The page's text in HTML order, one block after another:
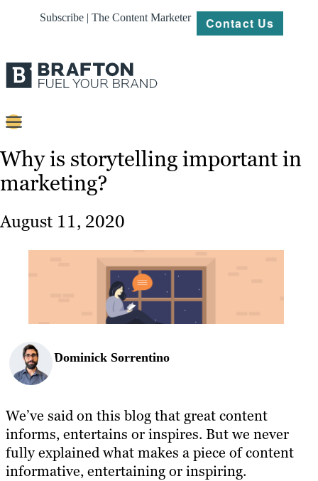
Subscribe | The Content Marketer Contact Us
Content
Strategy
Work
Why is storytelling important in
marketing?
August 11, 2020
Dominick Sorrentino
We’ve said on this blog that great content
informs, entertains or inspires. But we never
fully explained what makes a piece of content
informative, entertaining or inspiring.